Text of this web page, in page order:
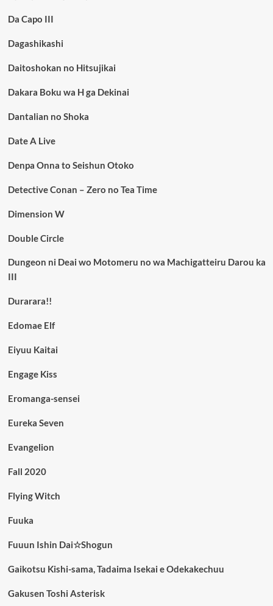
Da Capo III
Dagashikashi
Daitoshokan no Hitsujikai
Dakara Boku wa H ga Dekinai
Dantalian no Shoka
Date A Live
Denpa Onna to Seishun Otoko
Detective Conan – Zero no Tea Time
Dimension W
Double Circle
Dungeon ni Deai wo Motomeru no wa Machigatteiru Darou ka
III
Durarara!!
Edomae Elf
Eiyuu Kaitai
Engage Kiss
Eromanga-sensei
Eureka Seven
Evangelion
Fall 2020
Flying Witch
Fuuka
Fuuun Ishin Dai☆Shogun
Gaikotsu Kishi-sama, Tadaima Isekai e Odekakechuu
Gakusen Toshi Asterisk